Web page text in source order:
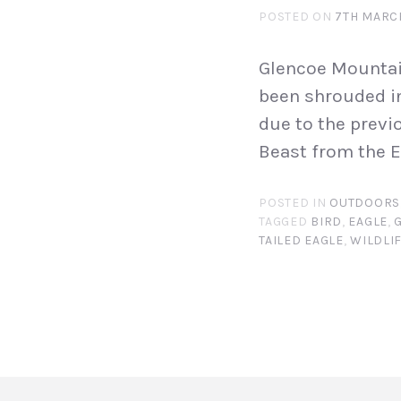
POSTED ON 7TH
Glencoe
been shrouded
due to the
Beast from the
POSTED IN OUTDOORS
TAGGED BIRD, EAGLE,
TAILED EAGLE,